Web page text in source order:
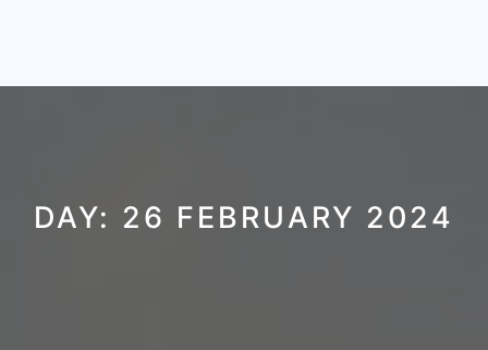
DAY: 26 FEBRUARY 2024